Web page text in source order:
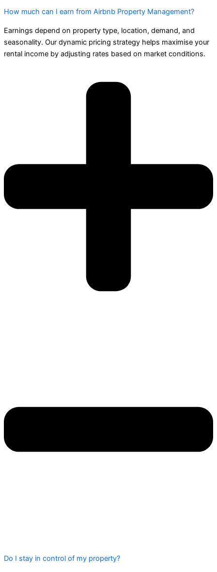
How much can I earn from Airbnb Property Management?
Earnings depend on property type, location, demand, and
seasonality. Our dynamic pricing strategy helps maximise your
rental income by adjusting rates based on market conditions.
Do I stay in control of my property?